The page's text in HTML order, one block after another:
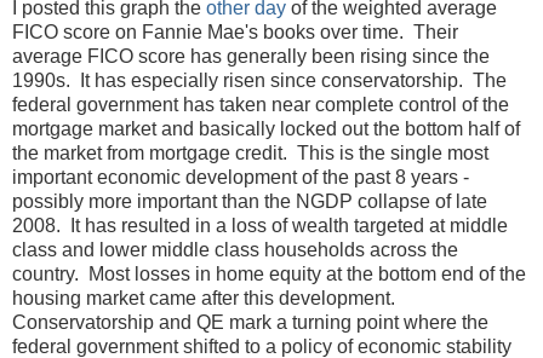
I posted this graph the other day of the weighted average
FICO score on Fannie Mae's books over time. Their
average FICO score has generally been rising since the
1990s. It has especially risen since conservatorship. The
federal government has taken near complete control of the
mortgage market and basically locked out the bottom half of
the market from mortgage credit. This is the single most
important economic development of the past 8 years -
possibly more important than the NGDP collapse of late
2008. It has resulted in a loss of wealth targeted at middle
class and lower middle class households across the
country. Most losses in home equity at the bottom end of the
housing market came after this development.
Conservatorship and QE mark a turning point where the
federal government shifted to a policy of economic stability